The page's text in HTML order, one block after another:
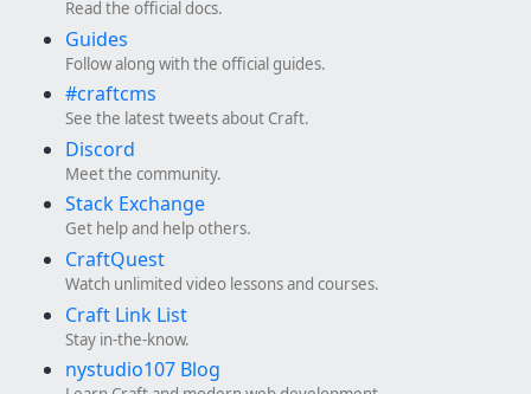
Read the official docs.
Guides
Follow along with the official guides.
#craftcms
See the latest tweets about Craft.
Discord
Meet the community.
Stack Exchange
Get help and help others.
CraftQuest
Watch unlimited video lessons and courses.
Craft Link List
Stay in-the-know.
nystudio107 Blog